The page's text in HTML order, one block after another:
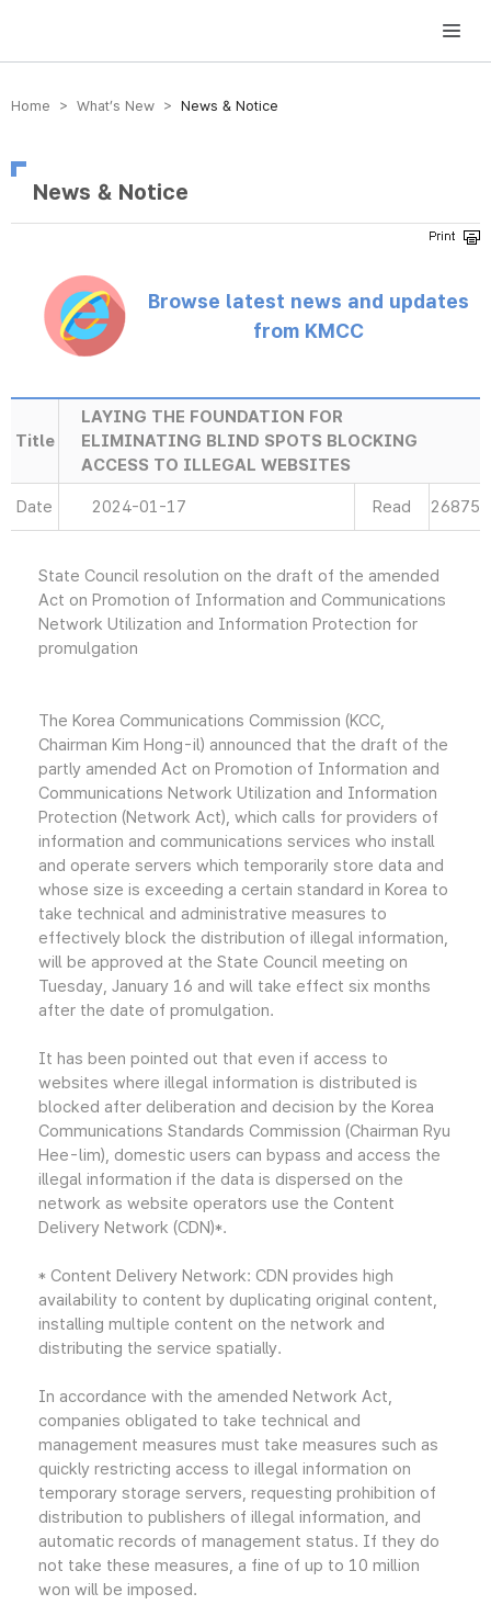
방송미디어통신위원회 Korea Media and Communications Commission
Home > What’s New > News & Notice
News & Notice
Browse latest news and updates
from KMCC
Title
LAYING THE FOUNDATION FOR
ELIMINATING BLIND SPOTS BLOCKING
ACCESS TO ILLEGAL WEBSITES
Date 2024-01-17 Read 26875
State Council resolution on the draft of the amended
Act on Promotion of Information and Communications
Network Utilization and Information Protection for
promulgation
The Korea Communications Commission (KCC,
Chairman Kim Hong-il) announced that the draft of the
partly amended Act on Promotion of Information and
Communications Network Utilization and Information
Protection (Network Act), which calls for providers of
information and communications services who install
and operate servers which temporarily store data and
whose size is exceeding a certain standard in Korea to
take technical and administrative measures to
effectively block the distribution of illegal information,
will be approved at the State Council meeting on
Tuesday, January 16 and will take effect six months
after the date of promulgation.
It has been pointed out that even if access to
websites where illegal information is distributed is
blocked after deliberation and decision by the Korea
Communications Standards Commission (Chairman Ryu
Hee-lim), domestic users can bypass and access the
illegal information if the data is dispersed on the
network as website operators use the Content
Delivery Network (CDN)*.
* Content Delivery Network: CDN provides high
availability to content by duplicating original content,
installing multiple content on the network and
distributing the service spatially.
In accordance with the amended Network Act,
companies obligated to take technical and
management measures must take measures such as
quickly restricting access to illegal information on
temporary storage servers, requesting prohibition of
distribution to publishers of illegal information, and
automatic records of management status. If they do
not take these measures, a fine of up to 10 million
won will be imposed.